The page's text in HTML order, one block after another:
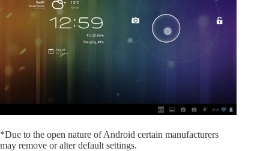
*Due to the open nature of Android certain manufacturers
may remove or alter default settings.